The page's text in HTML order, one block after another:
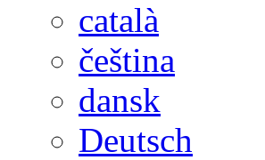
català
čeština
dansk
Deutsch